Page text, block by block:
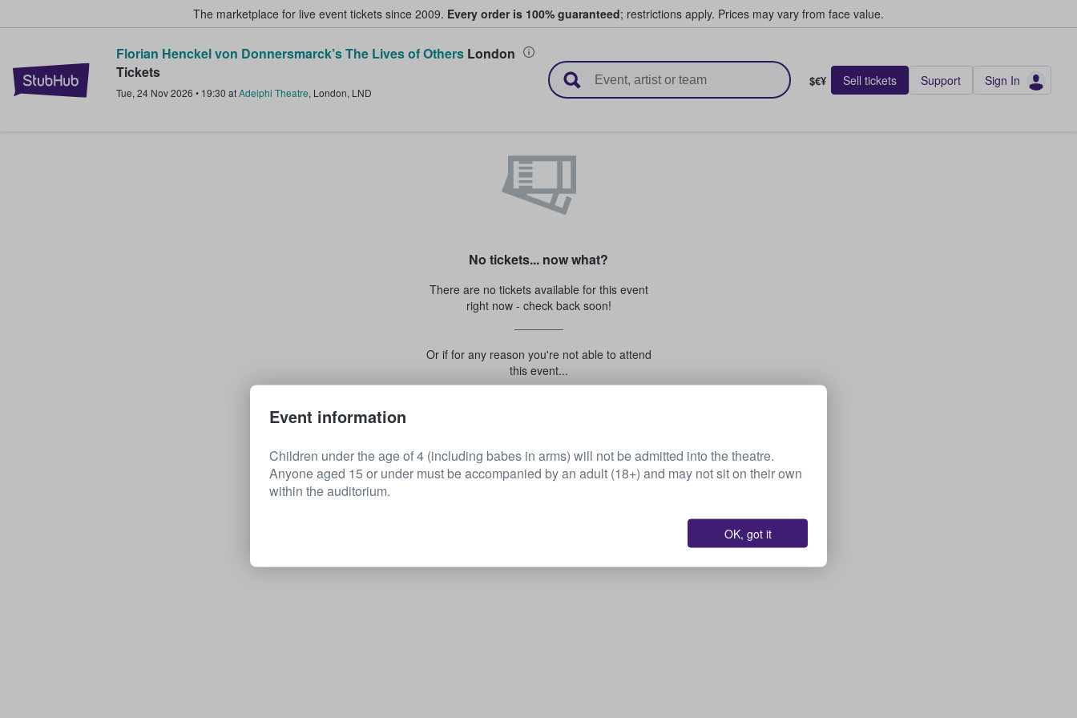
The marketplace for live event tickets since 2009. Every order is 100% guaranteed; restrictions apply. Prices may vary from face value.
StubHub – Where Fans Buy & Sell Tickets
Florian Henckel von Donnersmarck’s The Lives of OthersLondon
Tickets
Tue, 24 Nov 2026 • 19:30 atAdelphi Theatre, London, LND
$€¥ Sell tickets Support Sign In
No tickets... now what?
There are no tickets available for this event
right now - check back soon!
Or if for any reason you're not able to attend
this event...
Event information
Children under the age of 4 (including babes in arms) will not be admitted into the theatre.
Anyone aged 15 or under must be accompanied by an adult (18+) and may not sit on their own
within the auditorium.
OK, got it